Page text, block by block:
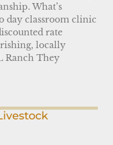
What’s
day classroom clinic
rate
locally
Ranch They